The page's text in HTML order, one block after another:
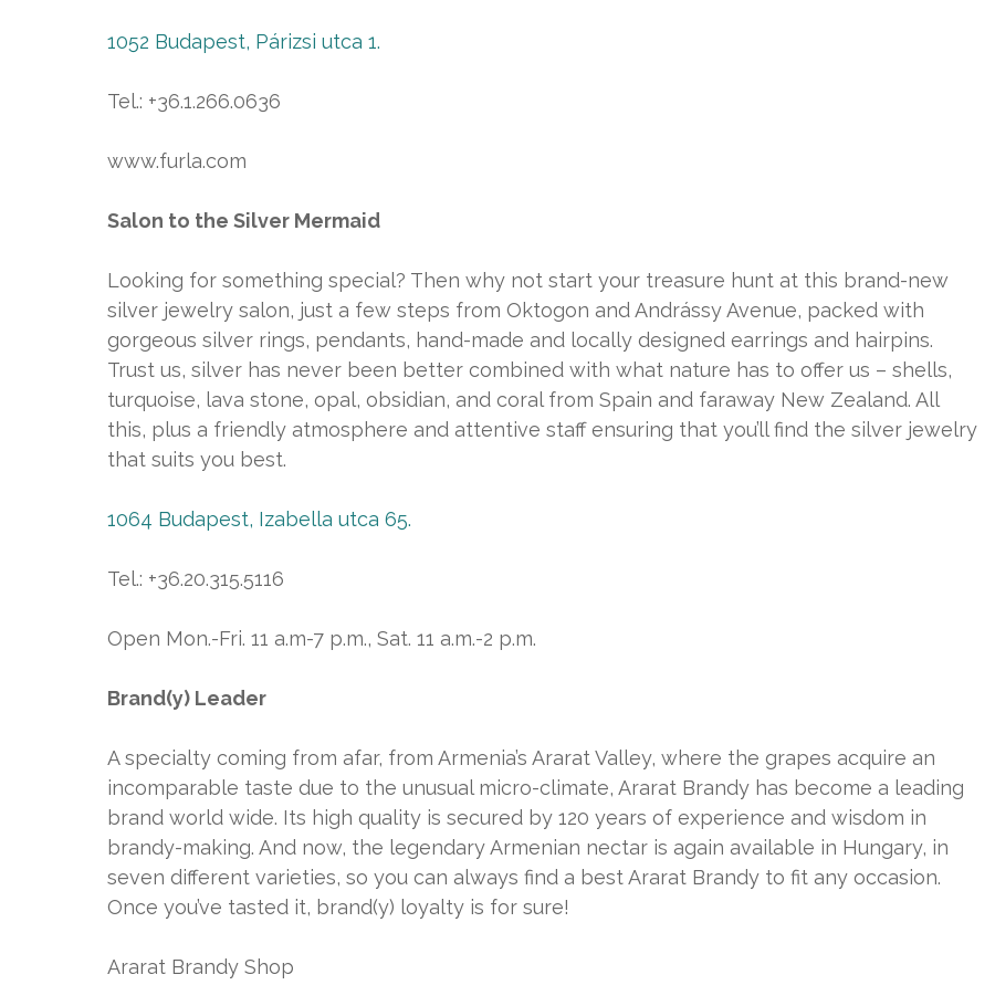
1052 Budapest, Párizsi utca 1.
Tel.: +36.1.266.0636
www.furla.com
Salon to the Silver Mermaid
Looking for something special? Then why not start your treasure hunt at this brand-new
silver jewelry salon, just a few steps from Oktogon and Andrássy Avenue, packed with
gorgeous silver rings, pendants, hand-made and locally designed earrings and hairpins.
Trust us, silver has never been better combined with what nature has to offer us – shells,
turquoise, lava stone, opal, obsidian, and coral from Spain and faraway New Zealand. All
this, plus a friendly atmosphere and attentive staff ensuring that you’ll find the silver jewelry
that suits you best.
1064 Budapest, Izabella utca 65.
Tel.: +36.20.315.5116
Open Mon.-Fri. 11 a.m-7 p.m., Sat. 11 a.m.-2 p.m.
Brand(y) Leader
A specialty coming from afar, from Armenia’s Ararat Valley, where the grapes acquire an
incomparable taste due to the unusual micro-climate, Ararat Brandy has become a leading
brand world wide. Its high quality is secured by 120 years of experience and wisdom in
brandy-making. And now, the legendary Armenian nectar is again available in Hungary, in
seven different varieties, so you can always find a best Ararat Brandy to fit any occasion.
Once you’ve tasted it, brand(y) loyalty is for sure!
Ararat Brandy Shop